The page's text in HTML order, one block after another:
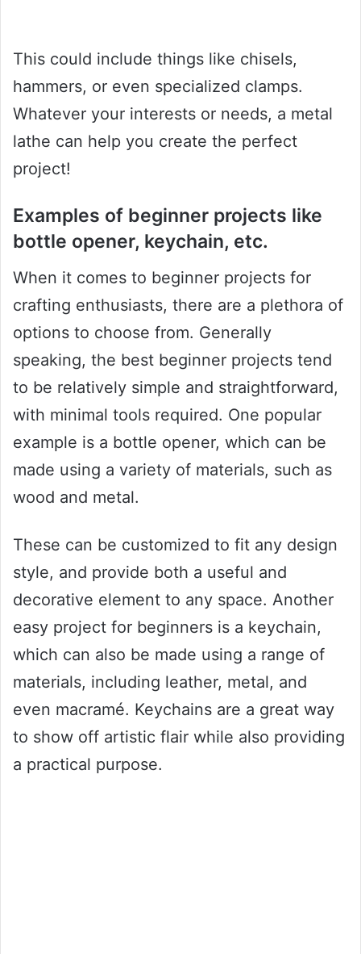
This could include things like chisels,
hammers, or even specialized clamps.
Whatever your interests or needs, a metal
lathe can help you create the perfect
project!
Examples of beginner projects like
bottle opener, keychain, etc.
When it comes to beginner projects for
crafting enthusiasts, there are a plethora of
options to choose from. Generally
speaking, the best beginner projects tend
to be relatively simple and straightforward,
with minimal tools required. One popular
example is a bottle opener, which can be
made using a variety of materials, such as
wood and metal.
These can be customized to fit any design
style, and provide both a useful and
decorative element to any space. Another
easy project for beginners is a keychain,
which can also be made using a range of
materials, including leather, metal, and
even macramé. Keychains are a great way
to show off artistic flair while also providing
a practical purpose.